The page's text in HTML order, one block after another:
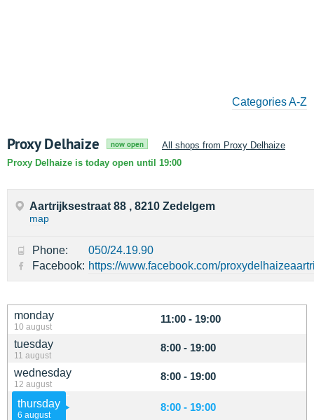
Categories A-Z
Proxy Delhaize now open
All shops from Proxy Delhaize
Proxy Delhaize is today open until 19:00
monday
10 august
11:00 - 19:00
tuesday
11 august
8:00 - 19:00
wednesday
12 august
8:00 - 19:00
thursday
6 august
8:00 - 19:00
Aartrijksestraat 88 , 8210 Zedelgem
map
Phone:
050/24.19.90
Facebook: https://www.facebook.com/